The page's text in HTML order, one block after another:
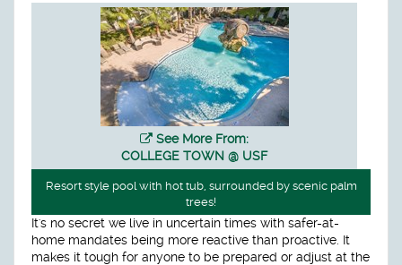
See More From:
COLLEGE TOWN @ USF
Resort style pool with hot tub, surrounded by scenic palm
trees!
It's no secret we live in uncertain times with safer-at-
home mandates being more reactive than proactive. It
makes it tough for anyone to be prepared or adjust at the